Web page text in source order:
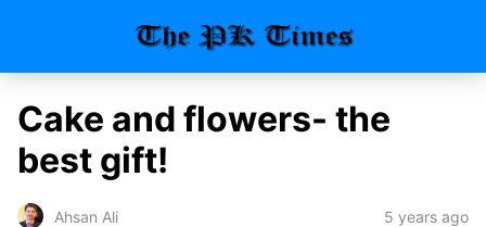
Cake and flowers- the
best gift!
Ahsan Ali 5 years ago